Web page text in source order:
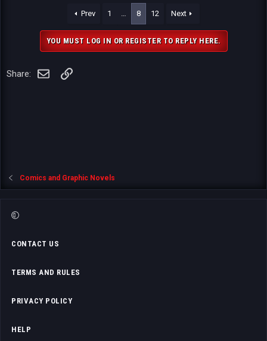
:
Prev 1 … 8 12 Next
YOU MUST LOG IN OR REGISTER TO REPLY HERE.
Share: Email Link
Comics and Graphic Novels
CONTACT US
TERMS AND RULES
PRIVACY POLICY
HELP